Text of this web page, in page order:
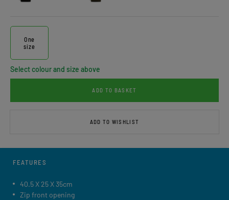
One
size
Select colour and size above
ADD TO BASKET
ADD TO WISHLIST
FEATURES
40.5 X 25 X 35cm
Zip front opening